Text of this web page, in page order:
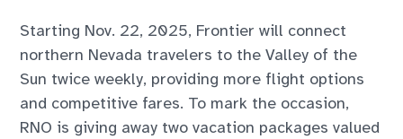
Starting Nov. 22, 2025, Frontier will connect
northern Nevada travelers to the Valley of the
Sun twice weekly, providing more flight options
and competitive fares. To mark the occasion,
RNO is giving away two vacation packages valued